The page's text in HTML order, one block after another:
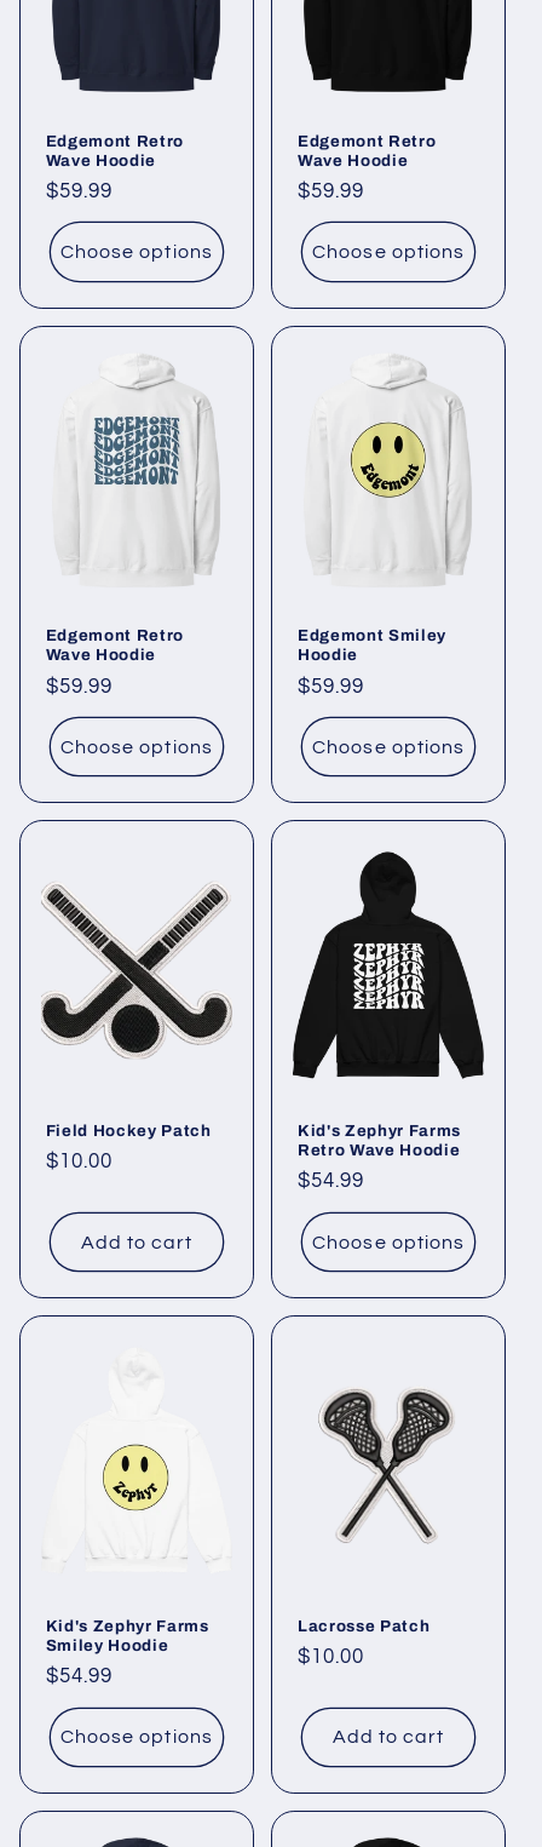
Edgemont Retro
Wave Hoodie
Regular
price
$59.99
Choose options
Edgemont Retro
Wave Hoodie
Regular
price
$59.99
Choose options
Edgemont Retro
Wave Hoodie
Regular
price
$59.99
Choose options
Edgemont Smiley
Hoodie
Regular
price
$59.99
Choose options
Field Hockey Patch
Regular
$10.00
Add to cart
Kid's Zephyr Farms
Retro Wave Hoodie
Regular
price
$54.99
Choose options
Kid's Zephyr Farms
Smiley Hoodie
Regular
price
$54.99
Choose options
Lacrosse Patch
Regular
$10.00
Add to cart